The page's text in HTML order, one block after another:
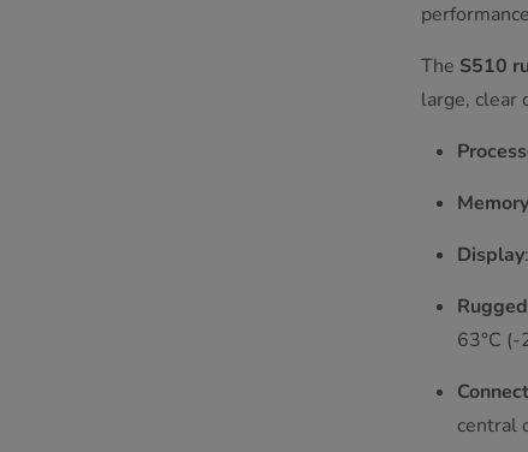
The S510
large, clear
Memory
Display
63°C (-
central